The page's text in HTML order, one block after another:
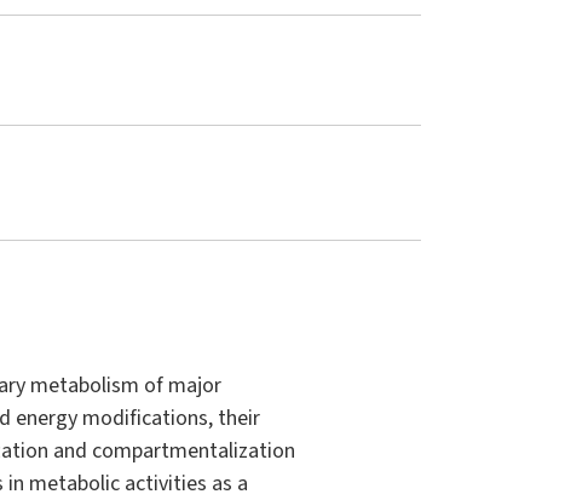
metabolism of major
energy modifications, their
and compartmentalization
metabolic activities as a